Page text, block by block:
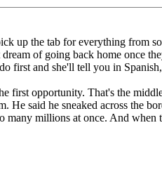
up the tab for everything from
of going back home once
first and she'll tell you in
first opportunity. That's the
said he sneaked across the
many millions at once. And